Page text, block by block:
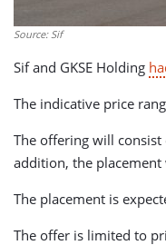
Source: Sif
Sif and GKSE Holding
The indicative price
The offering will
addition, the
The placement is
The offer is limited to